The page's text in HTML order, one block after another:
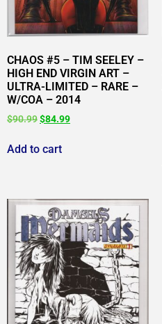
CHAOS #5 – TIM SEELEY –
HIGH END VIRGIN ART –
ULTRA-LIMITED – RARE –
W/COA – 2014
$90.99$84.99
Add to cart